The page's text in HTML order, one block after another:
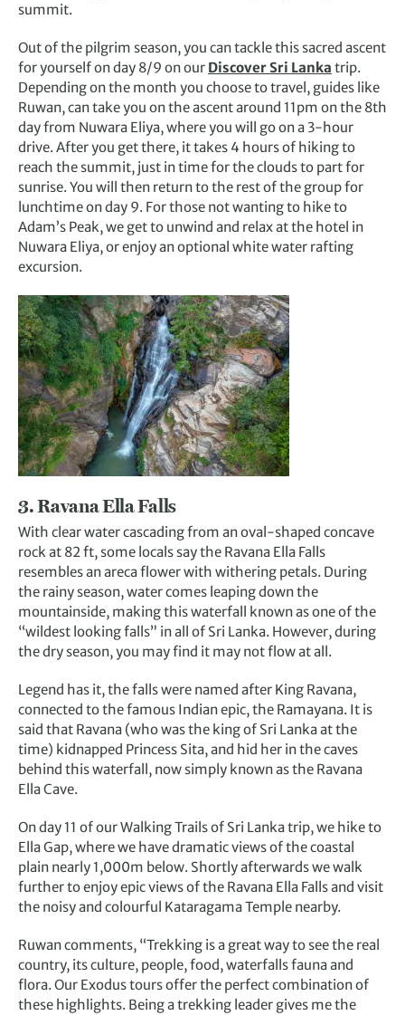
summit.
Out of the pilgrim season, you can tackle this sacred ascent
for yourself on day 8/9 on our Discover Sri Lanka trip.
Depending on the month you choose to travel, guides like
Ruwan, can take you on the ascent around 11pm on the 8th
day from Nuwara Eliya, where you will go on a 3-hour
drive. After you get there, it takes 4 hours of hiking to
reach the summit, just in time for the clouds to part for
sunrise. You will then return to the rest of the group for
lunchtime on day 9. For those not wanting to hike to
Adam’s Peak, we get to unwind and relax at the hotel in
Nuwara Eliya, or enjoy an optional white water rafting
excursion.
3. Ravana Ella Falls
With clear water cascading from an oval-shaped concave
rock at 82 ft, some locals say the Ravana Ella Falls
resembles an areca flower with withering petals. During
the rainy season, water comes leaping down the
mountainside, making this waterfall known as one of the
“wildest looking falls” in all of Sri Lanka. However, during
the dry season, you may find it may not flow at all.
Legend has it, the falls were named after King Ravana,
connected to the famous Indian epic, the Ramayana. It is
said that Ravana (who was the king of Sri Lanka at the
time) kidnapped Princess Sita, and hid her in the caves
behind this waterfall, now simply known as the Ravana
Ella Cave.
On day 11 of our Walking Trails of Sri Lanka trip, we hike to
Ella Gap, where we have dramatic views of the coastal
plain nearly 1,000m below. Shortly afterwards we walk
further to enjoy epic views of the Ravana Ella Falls and visit
the noisy and colourful Kataragama Temple nearby.
Ruwan comments, “Trekking is a great way to see the real
country, its culture, people, food, waterfalls fauna and
flora. Our Exodus tours offer the perfect combination of
these highlights. Being a trekking leader gives me the